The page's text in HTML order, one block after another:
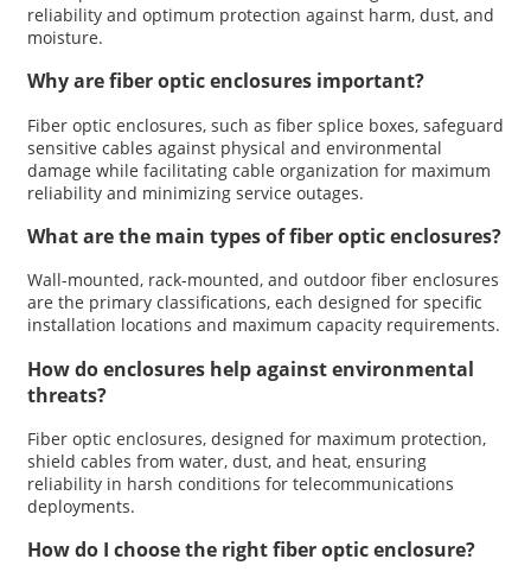
reliability and optimum protection against harm, dust, and
moisture.
Why are fiber optic enclosures important?
Fiber optic enclosures, such as fiber splice boxes, safeguard
sensitive cables against physical and environmental
damage while facilitating cable organization for maximum
reliability and minimizing service outages.
What are the main types of fiber optic enclosures?
Wall-mounted, rack-mounted, and outdoor fiber enclosures
are the primary classifications, each designed for specific
installation locations and maximum capacity requirements.
How do enclosures help against environmental
threats?
Fiber optic enclosures, designed for maximum protection,
shield cables from water, dust, and heat, ensuring
reliability in harsh conditions for telecommunications
deployments.
How do I choose the right fiber optic enclosure?